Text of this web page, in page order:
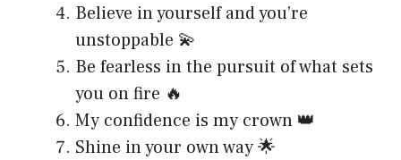
Believe in yourself and you’re
unstoppable 💫
Be fearless in the pursuit of what sets
you on fire 🔥
My confidence is my crown 👑
Shine in your own way 🌟